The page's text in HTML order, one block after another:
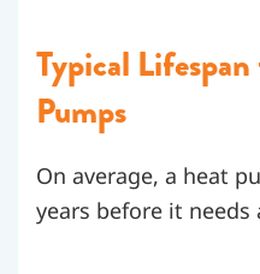
Typical
Pumps
On average, a heat
years before it needs